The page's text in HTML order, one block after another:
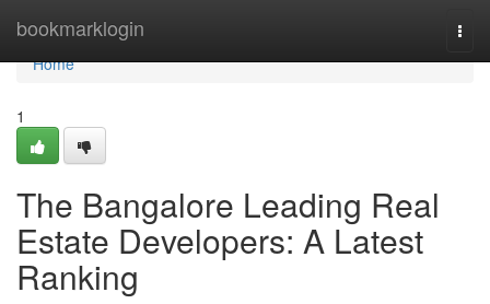
bookmarklogin
Home
Home
1
The Bangalore Leading Real
Estate Developers: A Latest
Ranking